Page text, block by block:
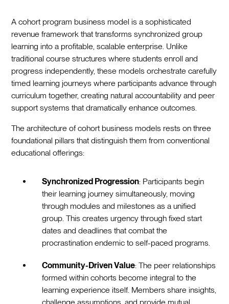
A cohort program business model is a sophisticated
revenue framework that transforms synchronized group
learning into a profitable, scalable enterprise. Unlike
traditional course structures where students enroll and
progress independently, these models orchestrate carefully
timed learning journeys where participants advance through
curriculum together, creating natural accountability and peer
support systems that dramatically enhance outcomes.
The architecture of cohort business models rests on three
foundational pillars that distinguish them from conventional
educational offerings:
Synchronized Progression: Participants begin
their learning journey simultaneously, moving
through modules and milestones as a unified
group. This creates urgency through fixed start
dates and deadlines that combat the
procrastination endemic to self-paced programs.
Community-Driven Value: The peer relationships
formed within cohorts become integral to the
learning experience itself. Members share insights,